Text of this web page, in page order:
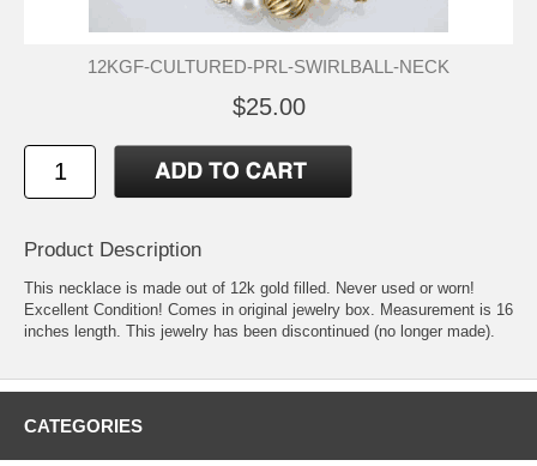
12KGF-CULTURED-PRL-SWIRLBALL-NECK
$25.00
Product Description
This necklace is made out of 12k gold filled. Never used or worn!
Excellent Condition! Comes in original jewelry box. Measurement is 16
inches length. This jewelry has been discontinued (no longer made).
CATEGORIES